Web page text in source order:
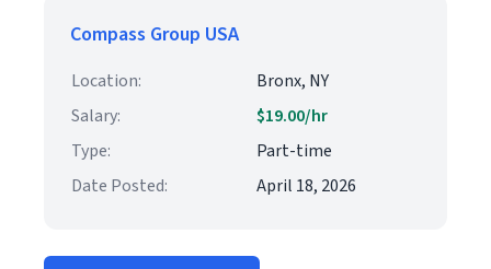
Compass Group USA
Location:
Bronx, NY
Salary:
$19.00/hr
Type:
Part-time
Date Posted:
April 18, 2026